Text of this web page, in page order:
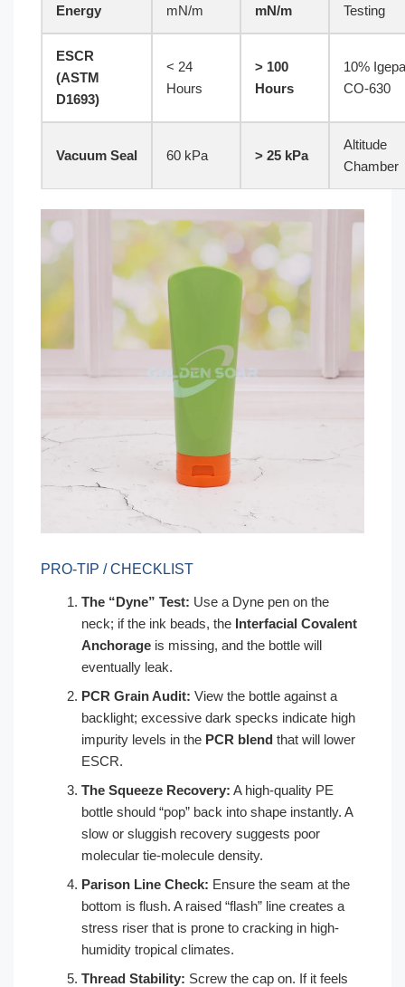
Energy mN/m mN/m Testing
ESCR
(ASTM
D1693)
< 24
Hours
> 100
Hours
10%
CO-630
Vacuum Seal 60 kPa > 25 kPa
Altitude
Chamber
PRO-TIP / CHECKLIST
The “Dyne” Test: Use a Dyne pen on the
neck; if the ink beads, the Interfacial Covalent
Anchorage is missing, and the bottle will
eventually leak.
PCR Grain Audit: View the bottle against a
backlight; excessive dark specks indicate high
impurity levels in the PCR blend that will lower
ESCR.
The Squeeze Recovery: A high-quality PE
bottle should “pop” back into shape instantly. A
slow or sluggish recovery suggests poor
molecular tie-molecule density.
Parison Line Check: Ensure the seam at the
bottom is flush. A raised “flash” line creates a
stress riser that is prone to cracking in high-
humidity tropical climates.
Thread Stability: Screw the cap on. If it feels